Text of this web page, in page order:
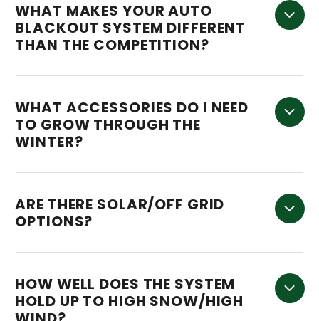
WHAT MAKES YOUR AUTO
BLACKOUT SYSTEM DIFFERENT
THAN THE COMPETITION?
WHAT ACCESSORIES DO I NEED
TO GROW THROUGH THE
WINTER?
ARE THERE SOLAR/OFF GRID
OPTIONS?
HOW WELL DOES THE SYSTEM
HOLD UP TO HIGH SNOW/HIGH